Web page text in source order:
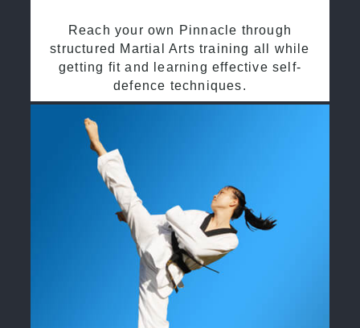
Reach your own Pinnacle through
structured Martial Arts training all while
getting fit and learning effective self-
defence techniques.